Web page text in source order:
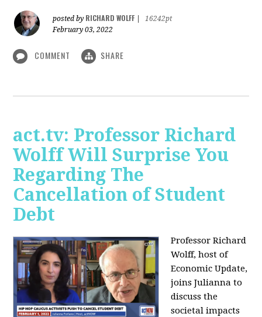
posted by RICHARD WOLFF
16242pt
February 03, 2022
COMMENT SHARE
act.tv: Professor Richard
Wolff Will Surprise You
Regarding The
Cancellation of Student
Debt
Professor Richard
Wolff, host of
Economic Update,
joins Julianna to
discuss the
societal impacts